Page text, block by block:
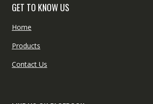
GET TO KNOW US
Home
Products
Contact Us